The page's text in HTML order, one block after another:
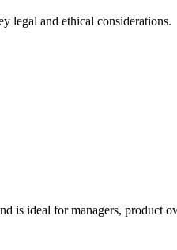
legal and ethical considerations.
is ideal for managers, product